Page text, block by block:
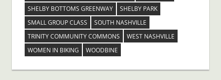
SHELBY BOTTOMS GREENWAY
SHELBY PARK
SMALL GROUP CLASS
SOUTH NASHVILLE
TRINITY COMMUNITY COMMONS
WEST NASHVILLE
WOMEN IN BIKING
WOODBINE